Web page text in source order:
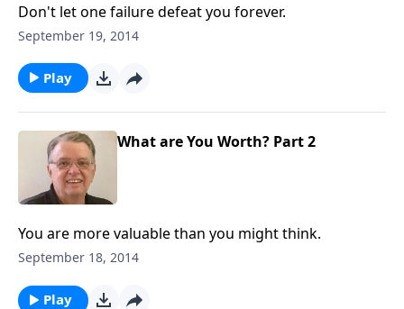
Don't let one failure defeat you forever.
September 19, 2014
Play
What are You Worth? Part 2
You are more valuable than you might think.
September 18, 2014
Play